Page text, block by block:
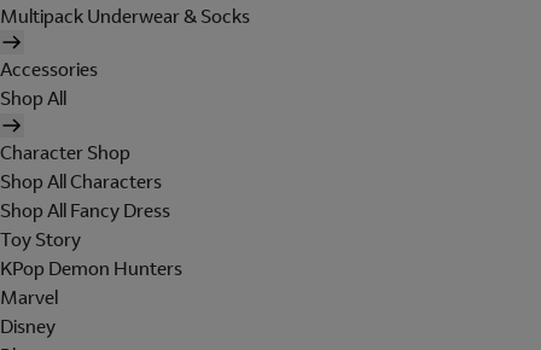
Multipack Underwear & Socks
Accessories
Shop All
Character Shop
Shop All Characters
Shop All Fancy Dress
Toy Story
KPop Demon Hunters
Marvel
Disney